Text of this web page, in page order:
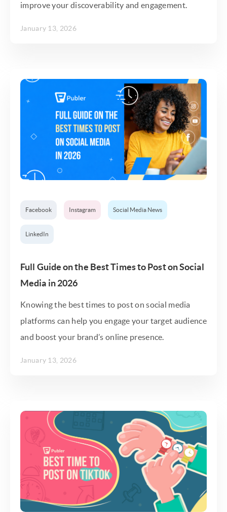
improve your discoverability and engagement.
January 13, 2026
Facebook Instagram Social Media News
LinkedIn
Full Guide on the Best Times to Post on Social
Media in 2026
Knowing the best times to post on social media
platforms can help you engage your target audience
and boost your brand’s online presence.
January 13, 2026